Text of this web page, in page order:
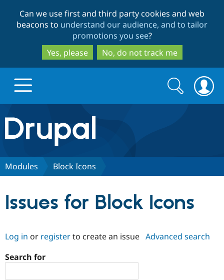
to
main
content
to
search
Can we use first and third party cookies and web
beacons to understand our audience, and to tailor
promotions you see?
Yes, please
No, do not track me
Drupal.org home
Discover Drupal
Community
Search
form
Search
Modules Block Icons
Issues for Block Icons
Log in or registerto create an issue Advanced search
Search for